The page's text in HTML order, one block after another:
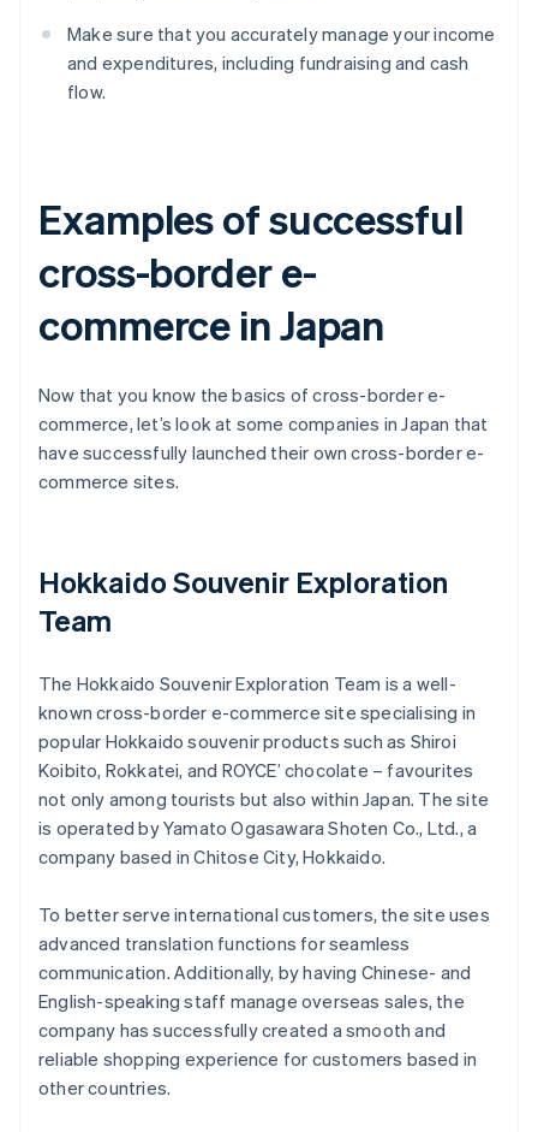
Make sure that you accurately manage your income
and expenditures, including fundraising and cash
flow.
Examples of successful
cross-border e-
commerce in Japan
Now that you know the basics of cross-border e-
commerce, let’s look at some companies in Japan that
have successfully launched their own cross-border e-
commerce sites.
Hokkaido Souvenir Exploration
Team
The Hokkaido Souvenir Exploration Team is a well-
known cross-border e-commerce site specialising in
popular Hokkaido souvenir products such as Shiroi
Koibito, Rokkatei, and ROYCE’ chocolate – favourites
not only among tourists but also within Japan. The site
is operated by Yamato Ogasawara Shoten Co., Ltd., a
company based in Chitose City, Hokkaido.
To better serve international customers, the site uses
advanced translation functions for seamless
communication. Additionally, by having Chinese- and
English-speaking staff manage overseas sales, the
company has successfully created a smooth and
reliable shopping experience for customers based in
other countries.